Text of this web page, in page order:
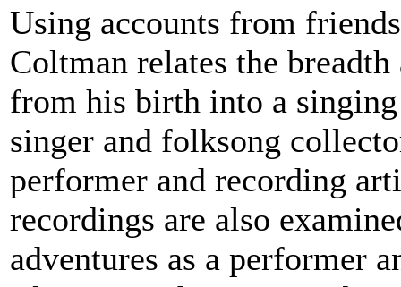
Using accounts from
Coltman relates the
from his birth into a
singer and folksong
performer and recording
recordings are also
adventures as a performer